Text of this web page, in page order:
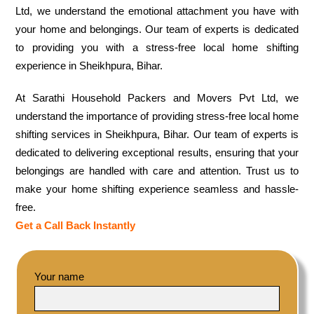
Ltd, we understand the emotional attachment you have with
your home and belongings. Our team of experts is dedicated
to providing you with a stress-free local home shifting
experience in Sheikhpura, Bihar.
At Sarathi Household Packers and Movers Pvt Ltd, we
understand the importance of providing stress-free local home
shifting services in Sheikhpura, Bihar. Our team of experts is
dedicated to delivering exceptional results, ensuring that your
belongings are handled with care and attention. Trust us to
make your home shifting experience seamless and hassle-
free.
Get a Call Back Instantly
Your name